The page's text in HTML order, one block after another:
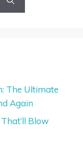
The Ultimate
Again
Blow